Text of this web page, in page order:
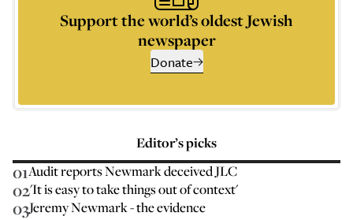
Support the world’s oldest Jewish
newspaper
Donate
Editor’s picks
01Audit reports Newmark deceived JLC
02'It is easy to take things out of context'
03Jeremy Newmark - the evidence